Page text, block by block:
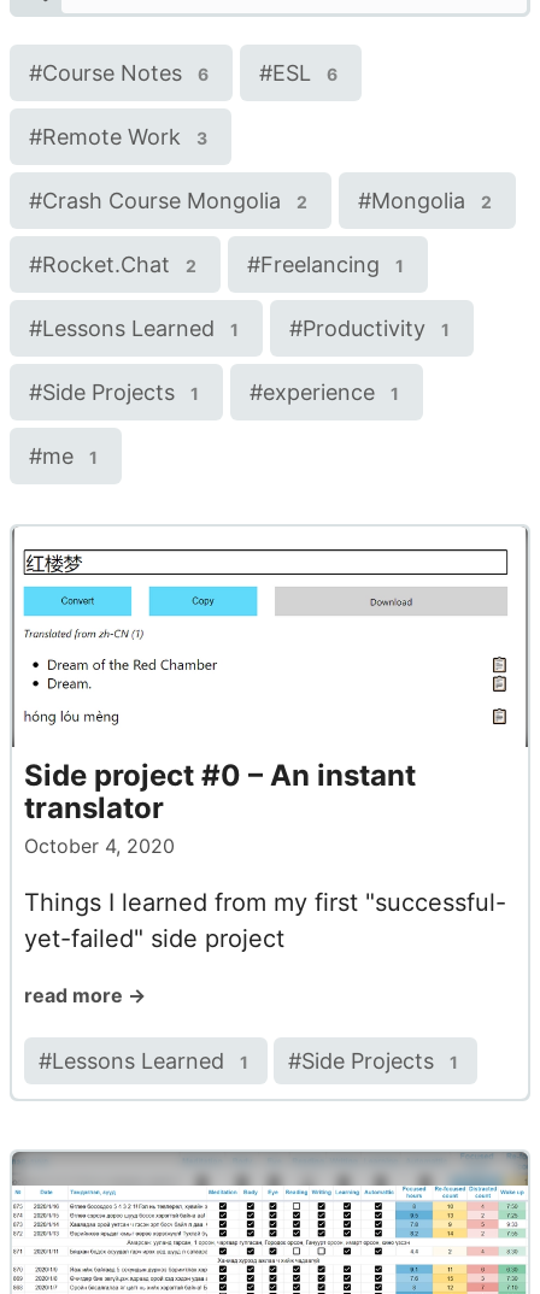
#Course Notes 6 #ESL 6
#Remote Work 3
#Crash Course Mongolia 2 #Mongolia 2
#Rocket.Chat 2 #Freelancing 1
#Lessons Learned 1 #Productivity 1
#Side Projects 1 #experience 1
#me 1
Side project #0 – An instant
translator
October 4, 2020
Things I learned from my first "successful-
yet-failed" side project
read more →
#Lessons Learned 1 #Side Projects 1